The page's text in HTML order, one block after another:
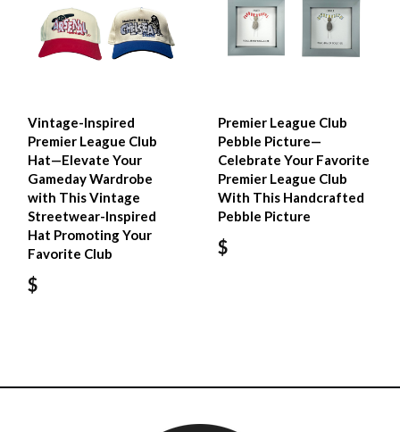
Vintage-Inspired
Premier League Club
Hat—Elevate Your
Gameday Wardrobe
with This Vintage
Streetwear-Inspired
Hat Promoting Your
Favorite Club
$
Premier League Club
Pebble Picture—
Celebrate Your Favorite
Premier League Club
With This Handcrafted
Pebble Picture
$